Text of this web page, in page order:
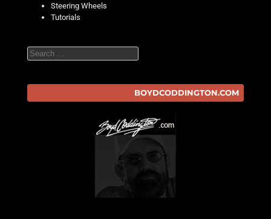
Steering Wheels
Tutorials
Search
BOYDCODDINGTON.COM